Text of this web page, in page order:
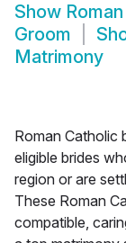
Show
Groom
Matrimony
Roman Catholic
eligible brides
region or are
These Roman
compatible,